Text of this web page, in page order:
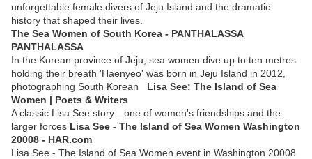
unforgettable female divers of Jeju Island and the dramatic
history that shaped their lives.
The Sea Women of South Korea - PANTHALASSA
PANTHALASSA
In the Korean province of Jeju, sea women dive up to ten metres
holding their breath 'Haenyeo' was born in Jeju Island in 2012,
photographing South Korean Lisa See: The Island of Sea
Women | Poets & Writers
A classic Lisa See story—one of women's friendships and the
larger forces Lisa See - The Island of Sea Women Washington
20008 - HAR.com
Lisa See - The Island of Sea Women event in Washington 20008